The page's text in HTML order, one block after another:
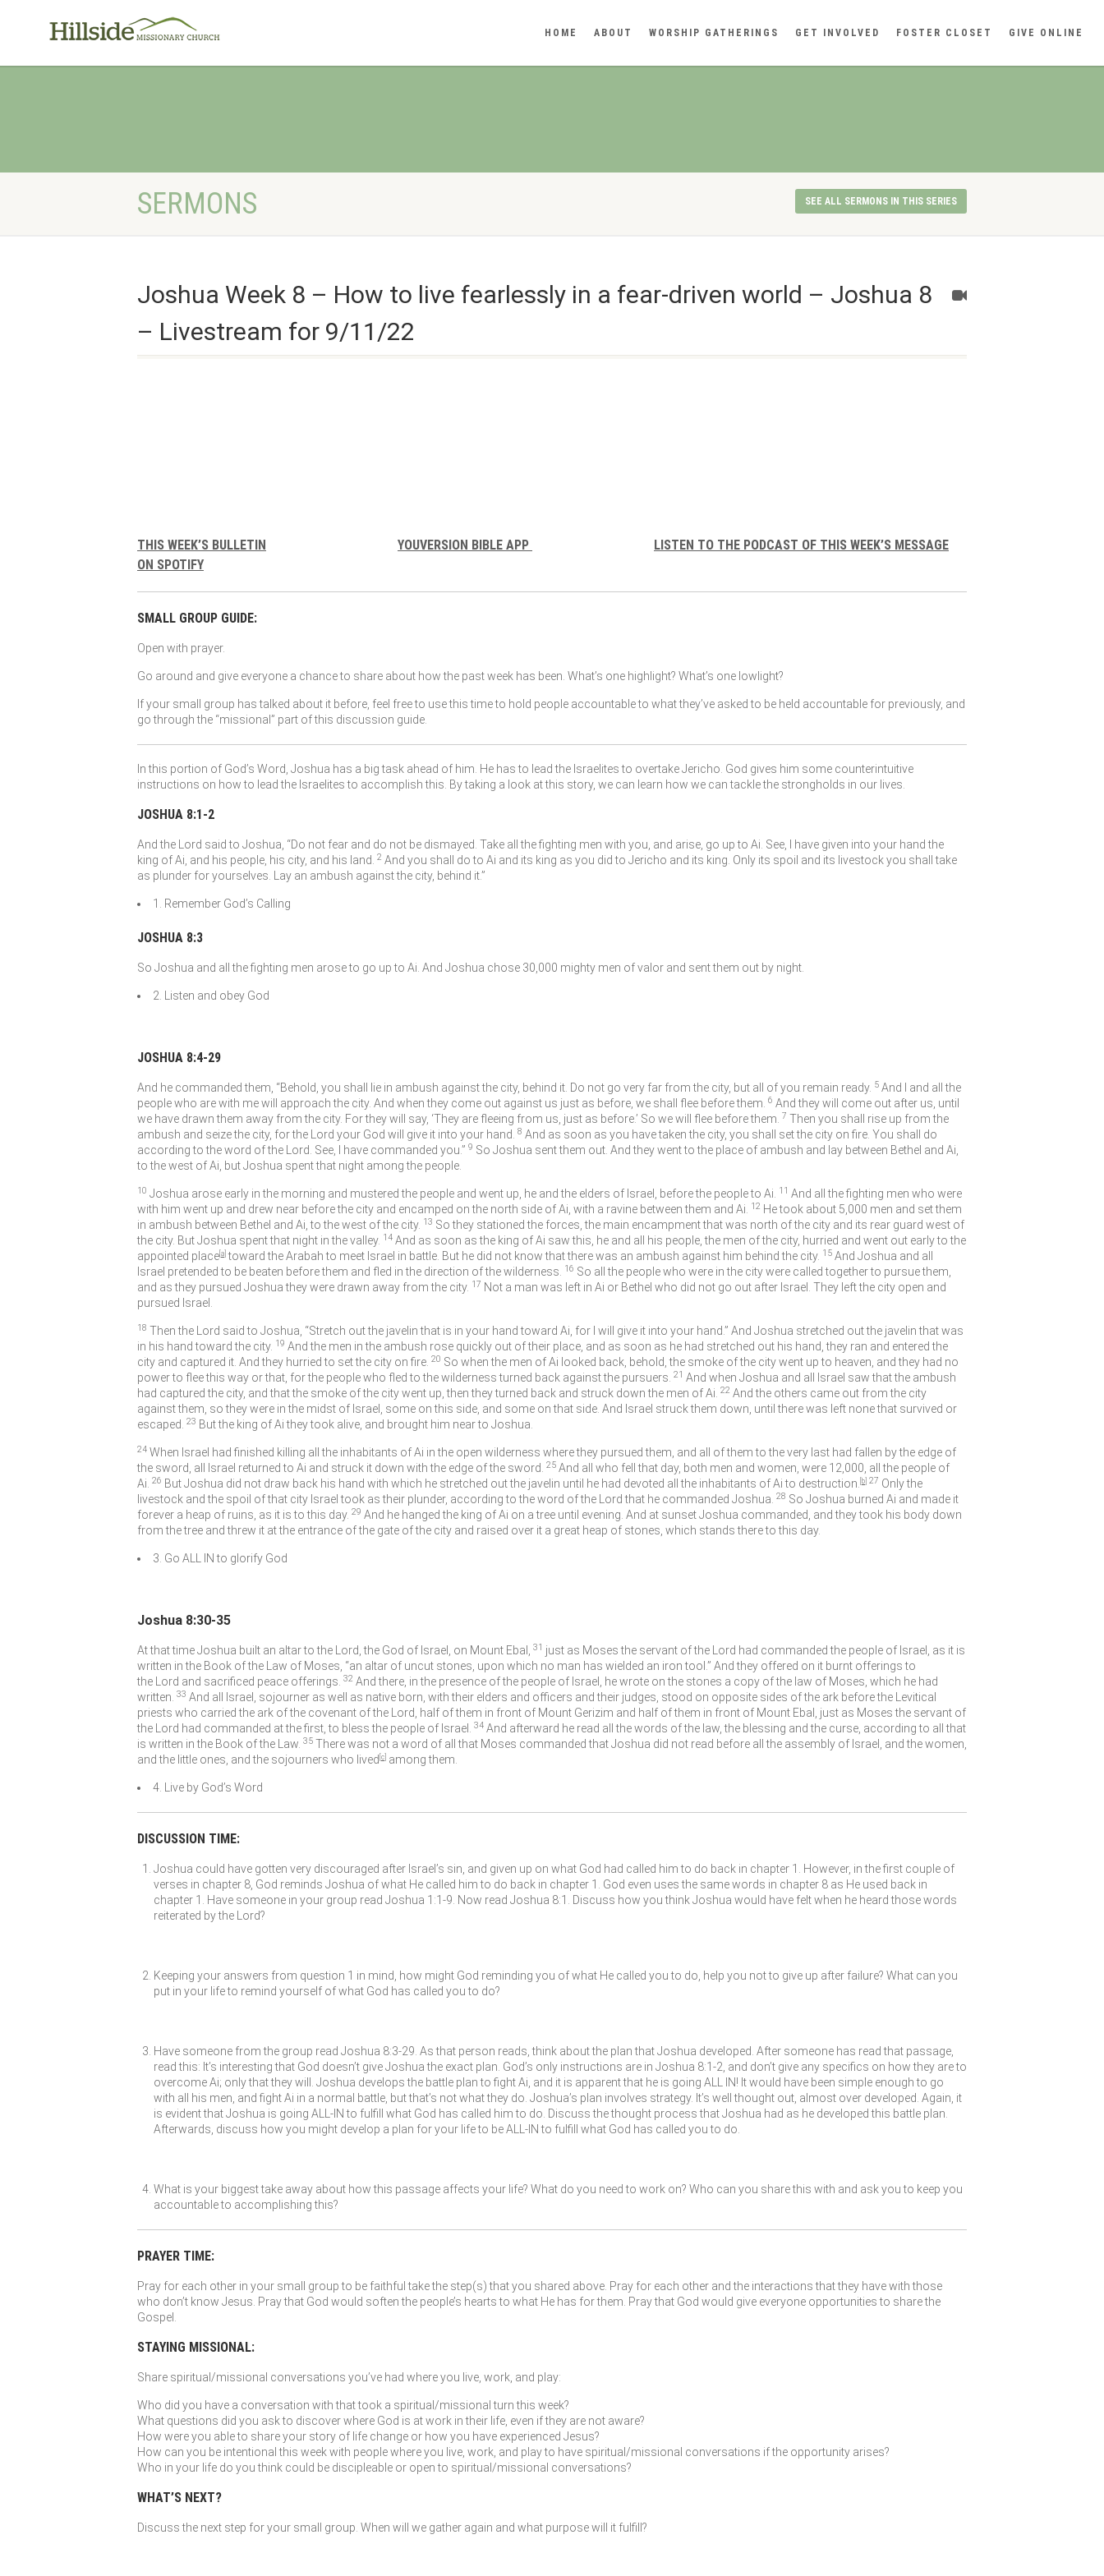
HOME ABOUT WORSHIP GATHERINGS GET INVOLVED FOSTER CLOSET GIVE ONLINE
SERMONS SEE ALL SERMONS IN THIS SERIES
Joshua Week 8 – How to live fearlessly in a fear-driven world – Joshua 8
– Livestream for 9/11/22
THIS WEEK’S BULLETIN YOUVERSION BIBLE APP
LISTEN TO THE PODCAST OF THIS WEEK’S MESSAGE
ON SPOTIFY
SMALL GROUP GUIDE:
Open with prayer.
Go around and give everyone a chance to share about how the past week has been. What’s one highlight? What’s one lowlight?
If your small group has talked about it before, feel free to use this time to hold people accountable to what they’ve asked to be held accountable for previously, and
go through the “missional” part of this discussion guide.
In this portion of God’s Word, Joshua has a big task ahead of him. He has to lead the Israelites to overtake Jericho. God gives him some counterintuitive
instructions on how to lead the Israelites to accomplish this. By taking a look at this story, we can learn how we can tackle the strongholds in our lives.
JOSHUA 8:1-2
And the Lord said to Joshua, “Do not fear and do not be dismayed. Take all the fighting men with you, and arise, go up to Ai. See, I have given into your hand the
king of Ai, and his people, his city, and his land.
2 And you shall do to Ai and its king as you did to Jericho and its king. Only its spoil and its livestock you shall take
as plunder for yourselves. Lay an ambush against the city, behind it.”
1. Remember God’s Calling
JOSHUA 8:3
So Joshua and all the fighting men arose to go up to Ai. And Joshua chose 30,000 mighty men of valor and sent them out by night.
2. Listen and obey God
JOSHUA 8:4-29
And he commanded them, “Behold, you shall lie in ambush against the city, behind it. Do not go very far from the city, but all of you remain ready. 5 And I and all the
people who are with me will approach the city. And when they come out against us just as before, we shall flee before them. 6 And they will come out after us, until
we have drawn them away from the city. For they will say, ‘They are fleeing from us, just as before.’ So we will flee before them. 7 Then you shall rise up from the
ambush and seize the city, for the
Lord your God will give it into your hand. 8 And as soon as you have taken the city, you shall set the city on fire. You shall do
according to the word of the
Lord . See, I have commanded you.” 9 So Joshua sent them out. And they went to the place of ambush and lay between Bethel and Ai,
to the west of Ai, but Joshua spent that night among the people.
10 Joshua arose early in the morning and mustered the people and went up, he and the elders of Israel, before the people to Ai. 11 And all the fighting men who were
with him went up and drew near before the city and encamped on the north side of Ai, with a ravine between them and Ai.
12 He took about 5,000 men and set them
in ambush between Bethel and Ai, to the west of the city. 13 So they stationed the forces, the main encampment that was north of the city and its rear guard west of
the city. But Joshua spent that night in the valley. 14 And as soon as the king of Ai saw this, he and all his people, the men of the city, hurried and went out early to the
appointed place a toward the Arabah to meet Israel in battle. But he did not know that there was an ambush against him behind the city. 15 And Joshua and all
Israel pretended to be beaten before them and fled in the direction of the wilderness.
16 So all the people who were in the city were called together to pursue them,
and as they pursued Joshua they were drawn away from the city. 17 Not a man was left in Ai or Bethel who did not go out after Israel. They left the city open and
pursued Israel.
18 Then the Lord said to Joshua, “Stretch out the javelin that is in your hand toward Ai, for I will give it into your hand.” And Joshua stretched out the javelin that was
in his hand toward the city. 19 And the men in the ambush rose quickly out of their place, and as soon as he had stretched out his hand, they ran and entered the
city and captured it. And they hurried to set the city on fire. 20 So when the men of Ai looked back, behold, the smoke of the city went up to heaven, and they had no
power to flee this way or that, for the people who fled to the wilderness turned back against the pursuers. 21 And when Joshua and all Israel saw that the ambush
had captured the city, and that the smoke of the city went up, then they turned back and struck down the men of Ai. 22 And the others came out from the city
against them, so they were in the midst of Israel, some on this side, and some on that side. And Israel struck them down, until there was left none that survived or
escaped.
23 But the king of Ai they took alive, and brought him near to Joshua.
24 When Israel had finished killing all the inhabitants of Ai in the open wilderness where they pursued them, and all of them to the very last had fallen by the edge of
the sword, all Israel returned to Ai and struck it down with the edge of the sword.
25 And all who fell that day, both men and women, were 12,000, all the people of
Ai. 26 But Joshua did not draw back his hand with which he stretched out the javelin until he had devoted all the inhabitants of Ai to destruction. b 27 Only the
livestock and the spoil of that city Israel took as their plunder, according to the word of the
Lord that he commanded Joshua. 28 So Joshua burned Ai and made it
forever a heap of ruins, as it is to this day. 29 And he hanged the king of Ai on a tree until evening. And at sunset Joshua commanded, and they took his body down
from the tree and threw it at the entrance of the gate of the city and raised over it a great heap of stones, which stands there to this day.
3. Go ALL IN to glorify God
Joshua 8:30-35
At that time Joshua built an altar to the Lord , the God of Israel, on Mount Ebal, 31 just as Moses the servant of the Lord had commanded the people of Israel, as it is
written in the Book of the Law of Moses, “an altar of uncut stones, upon which no man has wielded an iron tool.” And they offered on it burnt offerings to
the
Lord and sacrificed peace offerings. 32 And there, in the presence of the people of Israel, he wrote on the stones a copy of the law of Moses, which he had
written. 33 And all Israel, sojourner as well as native born, with their elders and officers and their judges, stood on opposite sides of the ark before the Levitical
priests who carried the ark of the covenant of the
Lord
, half of them in front of Mount Gerizim and half of them in front of Mount Ebal, just as Moses the servant of
the
Lord had commanded at the first, to bless the people of Israel. 34 And afterward he read all the words of the law, the blessing and the curse, according to all that
is written in the Book of the Law. 35 There was not a word of all that Moses commanded that Joshua did not read before all the assembly of Israel, and the women,
and the little ones, and the sojourners who lived c among them.
4. Live by God’s Word
DISCUSSION TIME:
Joshua could have gotten very discouraged after Israel’s sin, and given up on what God had called him to do back in chapter 1. However, in the first couple of
verses in chapter 8, God reminds Joshua of what He called him to do back in chapter 1. God even uses the same words in chapter 8 as He used back in
chapter 1. Have someone in your group read Joshua 1:1-9. Now read Joshua 8:1. Discuss how you think Joshua would have felt when he heard those words
reiterated by the Lord?
Keeping your answers from question 1 in mind, how might God reminding you of what He called you to do, help you not to give up after failure? What can you
put in your life to remind yourself of what God has called you to do?
Have someone from the group read Joshua 8:3-29. As that person reads, think about the plan that Joshua developed. After someone has read that passage,
read this: It’s interesting that God doesn’t give Joshua the exact plan. God’s only instructions are in Joshua 8:1-2, and don’t give any specifics on how they are to
overcome Ai; only that they will. Joshua develops the battle plan to fight Ai, and it is apparent that he is going ALL IN! It would have been simple enough to go
with all his men, and fight Ai in a normal battle, but that’s not what they do. Joshua’s plan involves strategy. It’s well thought out, almost over developed. Again, it
is evident that Joshua is going ALL-IN to fulfill what God has called him to do. Discuss the thought process that Joshua had as he developed this battle plan.
Afterwards, discuss how you might develop a plan for your life to be ALL-IN to fulfill what God has called you to do.
What is your biggest take away about how this passage affects your life? What do you need to work on? Who can you share this with and ask you to keep you
accountable to accomplishing this?
PRAYER TIME:
Pray for each other in your small group to be faithful take the step(s) that you shared above. Pray for each other and the interactions that they have with those
who don’t know Jesus. Pray that God would soften the people’s hearts to what He has for them. Pray that God would give everyone opportunities to share the
Gospel.
STAYING MISSIONAL:
Share spiritual/missional conversations you’ve had where you live, work, and play:
Who did you have a conversation with that took a spiritual/missional turn this week?
What questions did you ask to discover where God is at work in their life, even if they are not aware?
How were you able to share your story of life change or how you have experienced Jesus?
How can you be intentional this week with people where you live, work, and play to have spiritual/missional conversations if the opportunity arises?
Who in your life do you think could be discipleable or open to spiritual/missional conversations?
WHAT’S NEXT?
Discuss the next step for your small group. When will we gather again and what purpose will it fulfill?